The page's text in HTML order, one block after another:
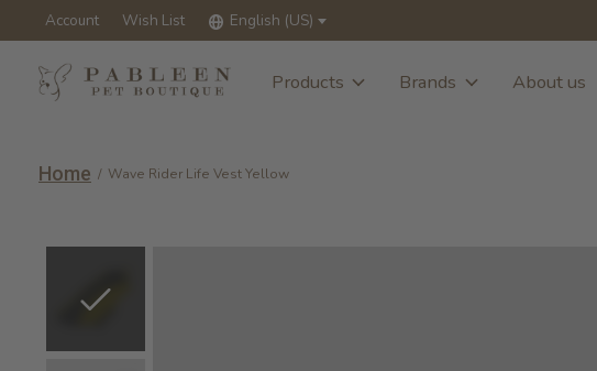
Account Wish List English (US)
Products Brands About us
Home / Wave Rider Life Vest Yellow